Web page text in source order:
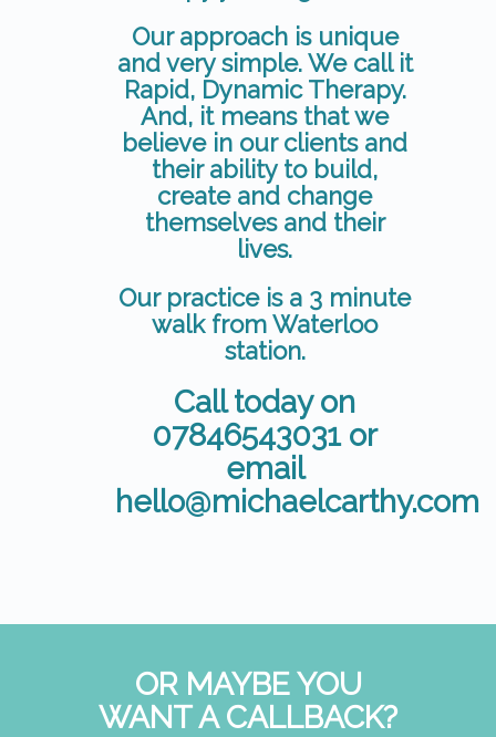
Our approach is unique
and very simple. We call it
Rapid, Dynamic Therapy.
And, it means that we
believe in our clients and
their ability to build,
create and change
themselves and their
lives.
Our practice is a 3 minute
walk from Waterloo
station.
Call today on
07846543031 or
email
hello@michaelcarthy.com
OR MAYBE YOU
WANT A CALLBACK?